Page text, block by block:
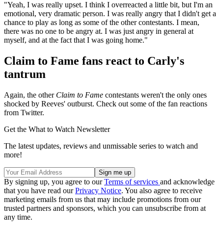
"Yeah, I was really upset. I think I overreacted a little bit, but I'm an
emotional, very dramatic person. I was really angry that I didn't get a
chance to play as long as some of the other contestants. I mean,
there was no one to be angry at. I was just angry in general at
myself, and at the fact that I was going home."
Claim to Fame fans react to Carly's
tantrum
Again, the other Claim to Fame contestants weren't the only ones
shocked by Reeves' outburst. Check out some of the fan reactions
from Twitter.
Get the What to Watch Newsletter
The latest updates, reviews and unmissable series to watch and
more!
By signing up, you agree to ourTerms of services and acknowledge
that you have read ourPrivacy Notice. You also agree to receive
marketing emails from us that may include promotions from our
trusted partners and sponsors, which you can unsubscribe from at
any time.